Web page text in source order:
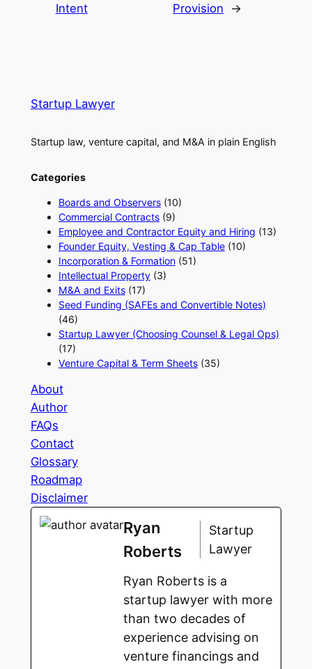
Intent
Provision
→
Startup Lawyer
Startup law, venture capital, and M&A in plain English
Categories
Boards and Observers(10)
Commercial Contracts(9)
Employee and Contractor Equity and Hiring (13)
Founder Equity, Vesting & Cap Table(10)
Incorporation & Formation(51)
Intellectual Property(3)
M&A and Exits(17)
Seed Funding (SAFEs and Convertible Notes)
(46)
Startup Lawyer (Choosing Counsel & Legal Ops)
(17)
Venture Capital & Term Sheets(35)
About
Author
FAQs
Contact
Glossary
Roadmap
Disclaimer
Ryan
Roberts
Startup
Lawyer
Ryan Roberts is a
startup lawyer with more
than two decades of
experience advising on
venture financings and